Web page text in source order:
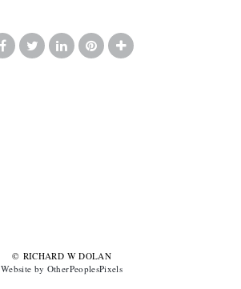
© RICHARD W DOLAN
Website by OtherPeoplesPixels